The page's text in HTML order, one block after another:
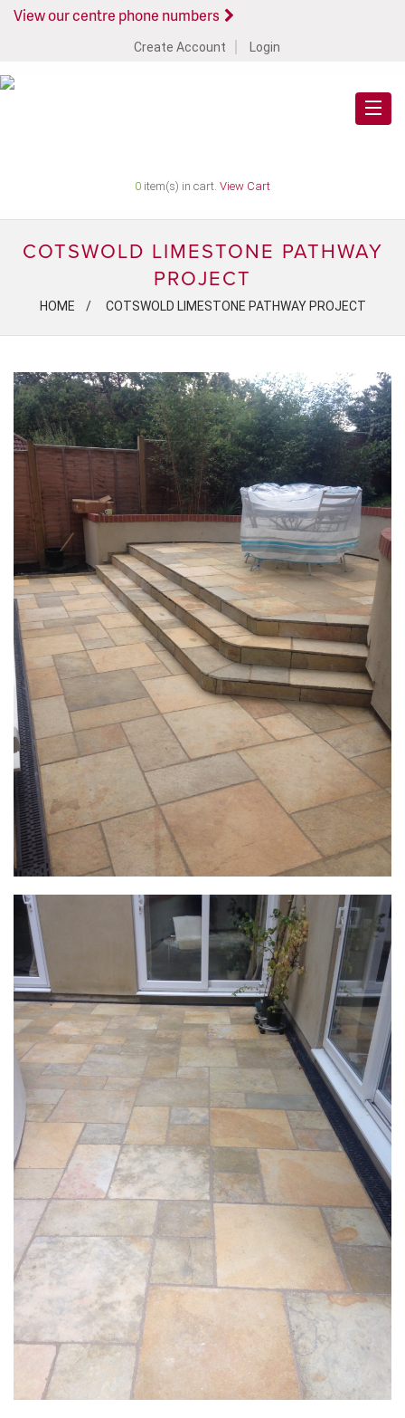
View our centre phone numbers
Create Account Login
0 item(s) in cart. View Cart
COTSWOLD LIMESTONE PATHWAY
PROJECT
HOME COTSWOLD LIMESTONE PATHWAY PROJECT